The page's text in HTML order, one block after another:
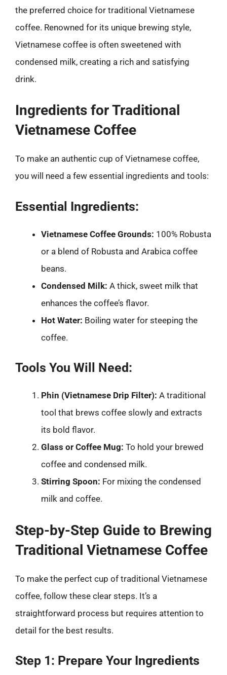
the preferred choice for traditional Vietnamese
coffee. Renowned for its unique brewing style,
Vietnamese coffee is often sweetened with
condensed milk, creating a rich and satisfying
drink.
Ingredients for Traditional
Vietnamese Coffee
To make an authentic cup of Vietnamese coffee,
you will need a few essential ingredients and tools:
Essential Ingredients:
Vietnamese Coffee Grounds: 100% Robusta
or a blend of Robusta and Arabica coffee
beans.
Condensed Milk: A thick, sweet milk that
enhances the coffee’s flavor.
Hot Water: Boiling water for steeping the
coffee.
Tools You Will Need:
Phin (Vietnamese Drip Filter): A traditional
tool that brews coffee slowly and extracts
its bold flavor.
Glass or Coffee Mug: To hold your brewed
coffee and condensed milk.
Stirring Spoon: For mixing the condensed
milk and coffee.
Step-by-Step Guide to Brewing
Traditional Vietnamese Coffee
To make the perfect cup of traditional Vietnamese
coffee, follow these clear steps. It’s a
straightforward process but requires attention to
detail for the best results.
Step 1: Prepare Your Ingredients